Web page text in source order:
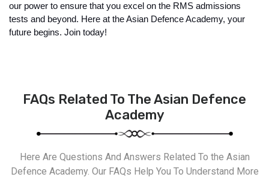
our power to ensure that you excel on the RMS admissions
tests and beyond. Here at the Asian Defence Academy, your
future begins. Join today!
FAQs Related To The Asian Defence
Academy
Here Are Questions And Answers Related To the Asian
Defence Academy. Our FAQs Help You To Understand More